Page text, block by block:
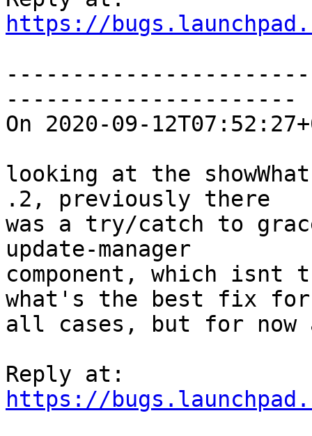
https://
----------------------
On 2020-09-
looking at the
.2, previously there
was a try/catch to
update-manager
component, which isnt
what's the best fix for
all cases, but for now
https://